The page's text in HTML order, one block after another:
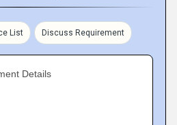
List Discuss Requirement
Details